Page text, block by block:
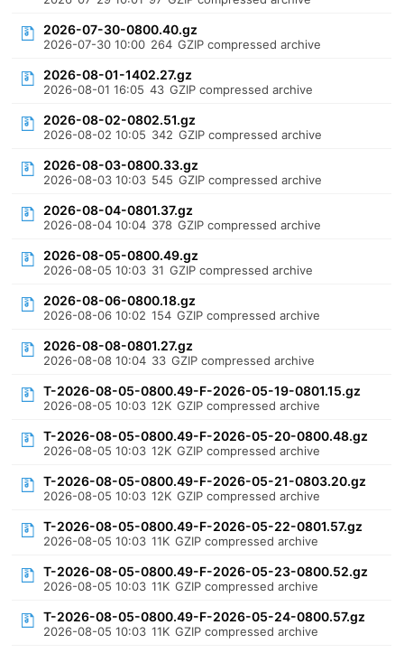
2026-07-30-0800.40.gz
2026-07-30 10:00 264 GZIP compressed archive
2026-08-01-1402.27.gz
2026-08-01 16:05 43 GZIP compressed archive
2026-08-02-0802.51.gz
2026-08-02 10:05 342 GZIP compressed archive
2026-08-03-0800.33.gz
2026-08-03 10:03 545 GZIP compressed archive
2026-08-04-0801.37.gz
2026-08-04 10:04 378 GZIP compressed archive
2026-08-05-0800.49.gz
2026-08-05 10:03 31 GZIP compressed archive
2026-08-06-0800.18.gz
2026-08-06 10:02 154 GZIP compressed archive
2026-08-08-0801.27.gz
2026-08-08 10:04 33 GZIP compressed archive
T-2026-08-05-0800.49-F-2026-05-19-0801.15.gz
2026-08-05 10:03 12K GZIP compressed archive
T-2026-08-05-0800.49-F-2026-05-20-0800.48.gz
2026-08-05 10:03 12K GZIP compressed archive
T-2026-08-05-0800.49-F-2026-05-21-0803.20.gz
2026-08-05 10:03 12K GZIP compressed archive
T-2026-08-05-0800.49-F-2026-05-22-0801.57.gz
2026-08-05 10:03 11K GZIP compressed archive
T-2026-08-05-0800.49-F-2026-05-23-0800.52.gz
2026-08-05 10:03 11K GZIP compressed archive
T-2026-08-05-0800.49-F-2026-05-24-0800.57.gz
2026-08-05 10:03 11K GZIP compressed archive